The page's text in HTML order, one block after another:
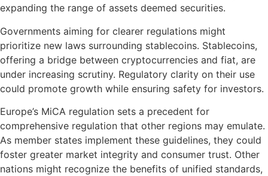
expanding the range of assets deemed securities.
Governments aiming for clearer regulations might
prioritize new laws surrounding stablecoins. Stablecoins,
offering a bridge between cryptocurrencies and fiat, are
under increasing scrutiny. Regulatory clarity on their use
could promote growth while ensuring safety for investors.
Europe’s MiCA regulation sets a precedent for
comprehensive regulation that other regions may emulate.
As member states implement these guidelines, they could
foster greater market integrity and consumer trust. Other
nations might recognize the benefits of unified standards,